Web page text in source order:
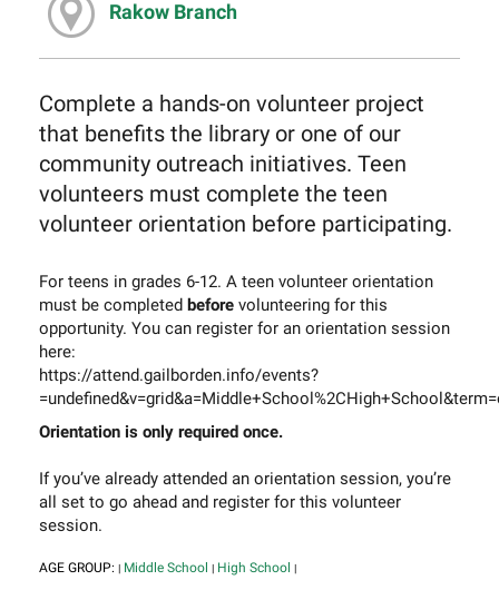
Rakow Branch
Complete a hands-on volunteer project
that benefits the library or one of our
community outreach initiatives. Teen
volunteers must complete the teen
volunteer orientation before participating.
For teens in grades 6-12. A teen volunteer orientation
must be completed before volunteering for this
opportunity. You can register for an orientation session
here:
https://attend.gailborden.info/events?
Orientation is only required once.
If you’ve already attended an orientation session, you’re
all set to go ahead and register for this volunteer
session.
AGE GROUP: | Middle School | High School |